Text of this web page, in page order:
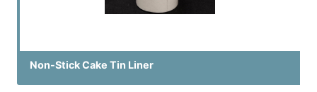
Non-Stick Cake Tin Liner